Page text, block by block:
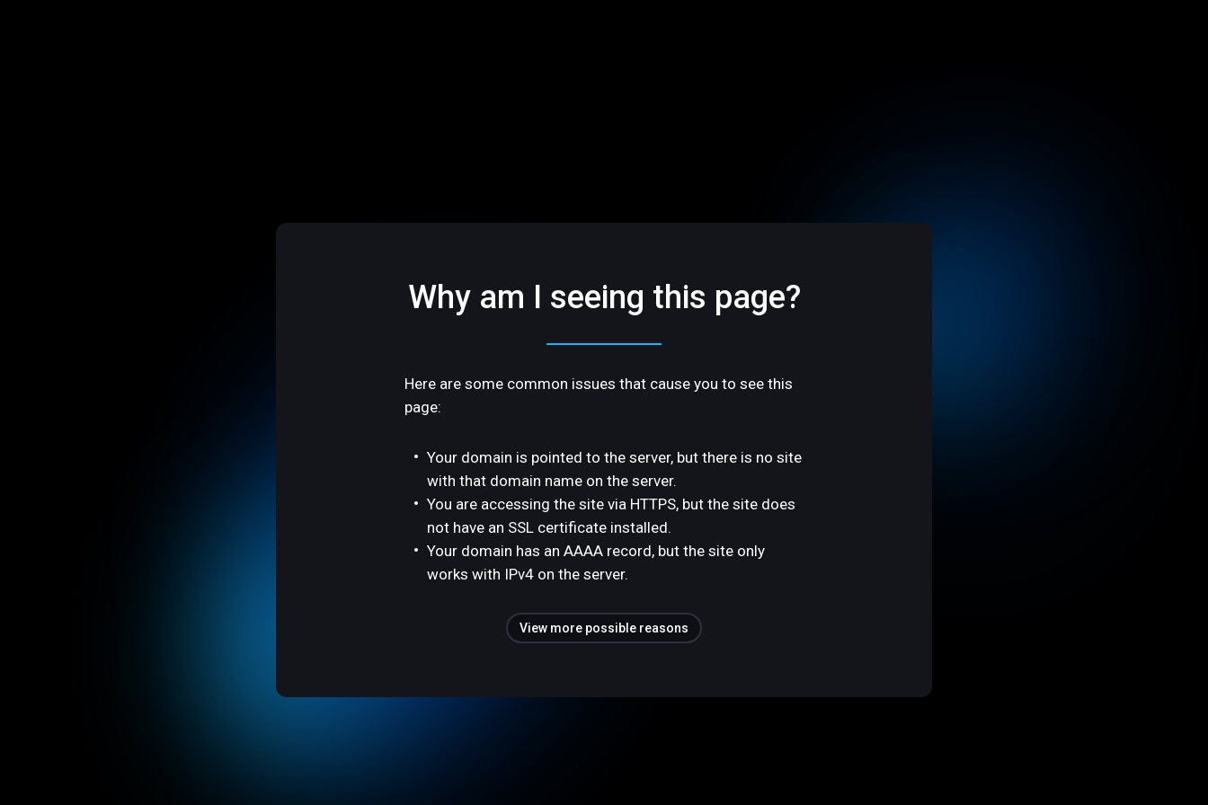
Why am I seeing this page?
Here are some common issues that cause you to see this
page:
Your domain is pointed to the server, but there is no site
with that domain name on the server.
You are accessing the site via HTTPS, but the site does
not have an SSL certificate installed.
Your domain has an AAAA record, but the site only
works with IPv4 on the server.
View more possible reasons